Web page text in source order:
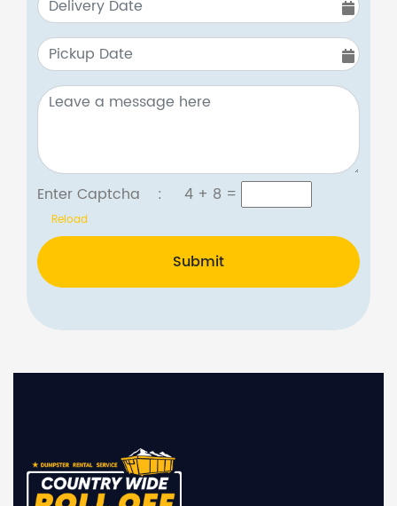
Enter Captcha : 4 + 8 =
Reload
Submit